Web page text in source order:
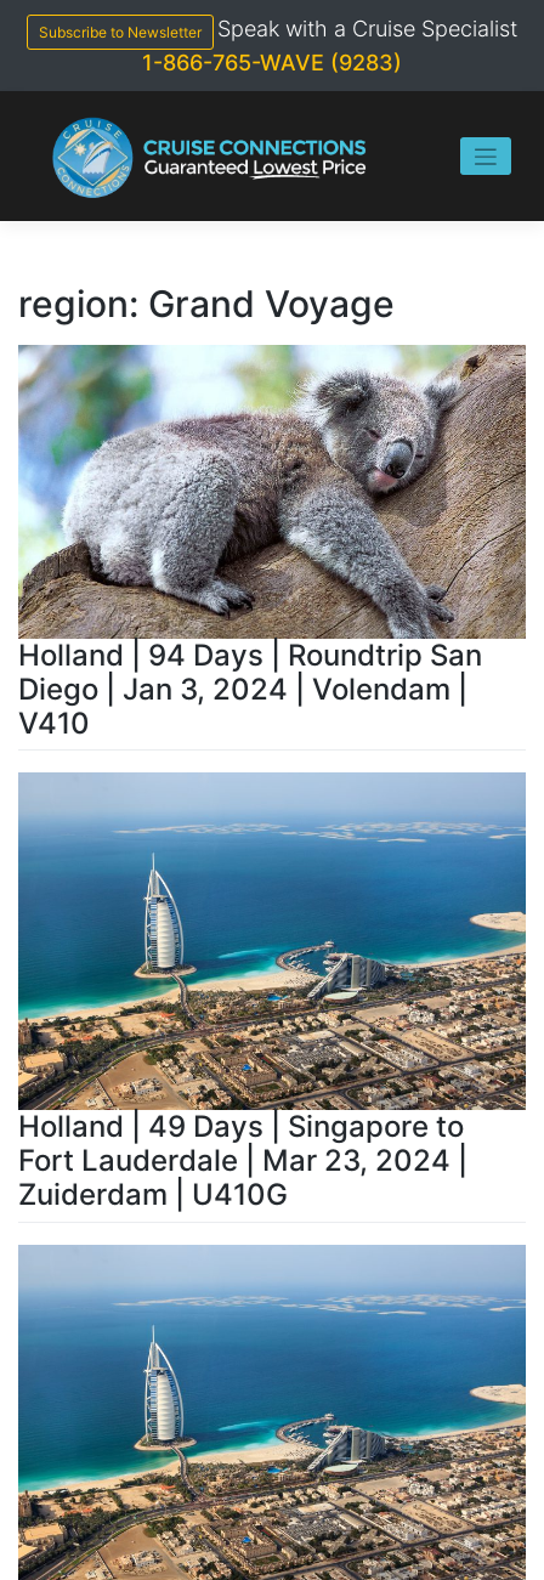
content
Subscribe to Newsletter
Speak with a Cruise Specialist
1-866-765-WAVE (9283)
region: Grand Voyage
Holland | 94 Days | Roundtrip San
Diego | Jan 3, 2024 | Volendam |
V410
Holland | 49 Days | Singapore to
Fort Lauderdale | Mar 23, 2024 |
Zuiderdam | U410G